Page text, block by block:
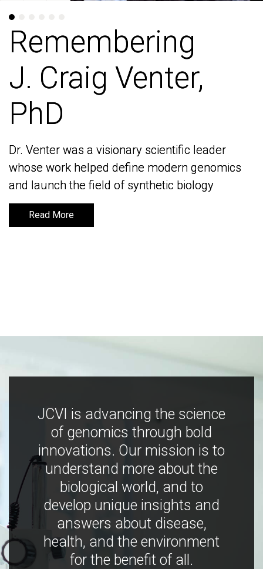
Remembering
J. Craig Venter,
PhD
Dr. Venter was a visionary scientific leader
whose work helped define modern genomics
and launch the field of synthetic biology
Read More
Remembering
J. Craig Venter,
PhD
Dr. Venter was a visionary scientific leader
whose work helped define modern genomics
and launch the field of synthetic biology
Read More
JCVI is advancing the science
of genomics through bold
innovations. Our mission is to
understand more about the
biological world, and to
develop unique insights and
answers about disease,
health, and the environment
for the benefit of all.